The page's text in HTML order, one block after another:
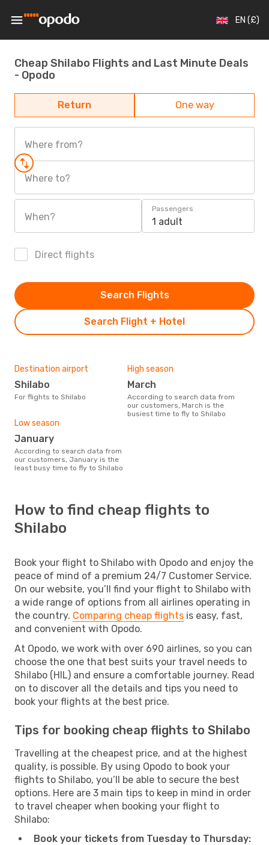
EN (£)
Cheap Shilabo Flights and Last Minute Deals
- Opodo
Return One way
Where from?
Where to?
When?
Passengers
1 adult
Direct flights
Search Flight + Hotel
Search Flights
Destination airport
Shilabo
For flights to Shilabo
High season
March
According to search data from
our customers, March is the
busiest time to fly to Shilabo
Low season
January
According to search data from
our customers, January is the
least busy time to fly to Shilabo
How to find cheap flights to
Shilabo
Book your flight to Shilabo with Opodo and enjoy the
peace of mind of a premium 24/7 Customer Service.
On our website, you’ll find your flight to Shilabo with
a wide range of options from all airlines operating in
the country. Comparing cheap flights is easy, fast,
and convenient with Opodo.
At Opodo, we work with over 690 airlines, so you can
choose the one that best suits your travel needs to
Shilabo (HIL) and ensure a comfortable journey. Read
on to discover all the details and tips you need to
book your flights at the best price.
Tips for booking cheap flights to Shilabo
Travelling at the cheapest price, and at the highest
quality, is possible. By using Opodo to book your
flights to Shilabo, you’ll be able to secure the best
options. Here are 3 main tips to keep in mind in order
to travel cheaper when booking your flight to
Shilabo:
Book your tickets from Tuesday to Thursday: